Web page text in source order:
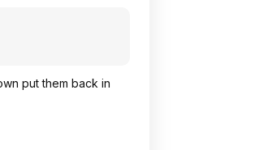
put them back in